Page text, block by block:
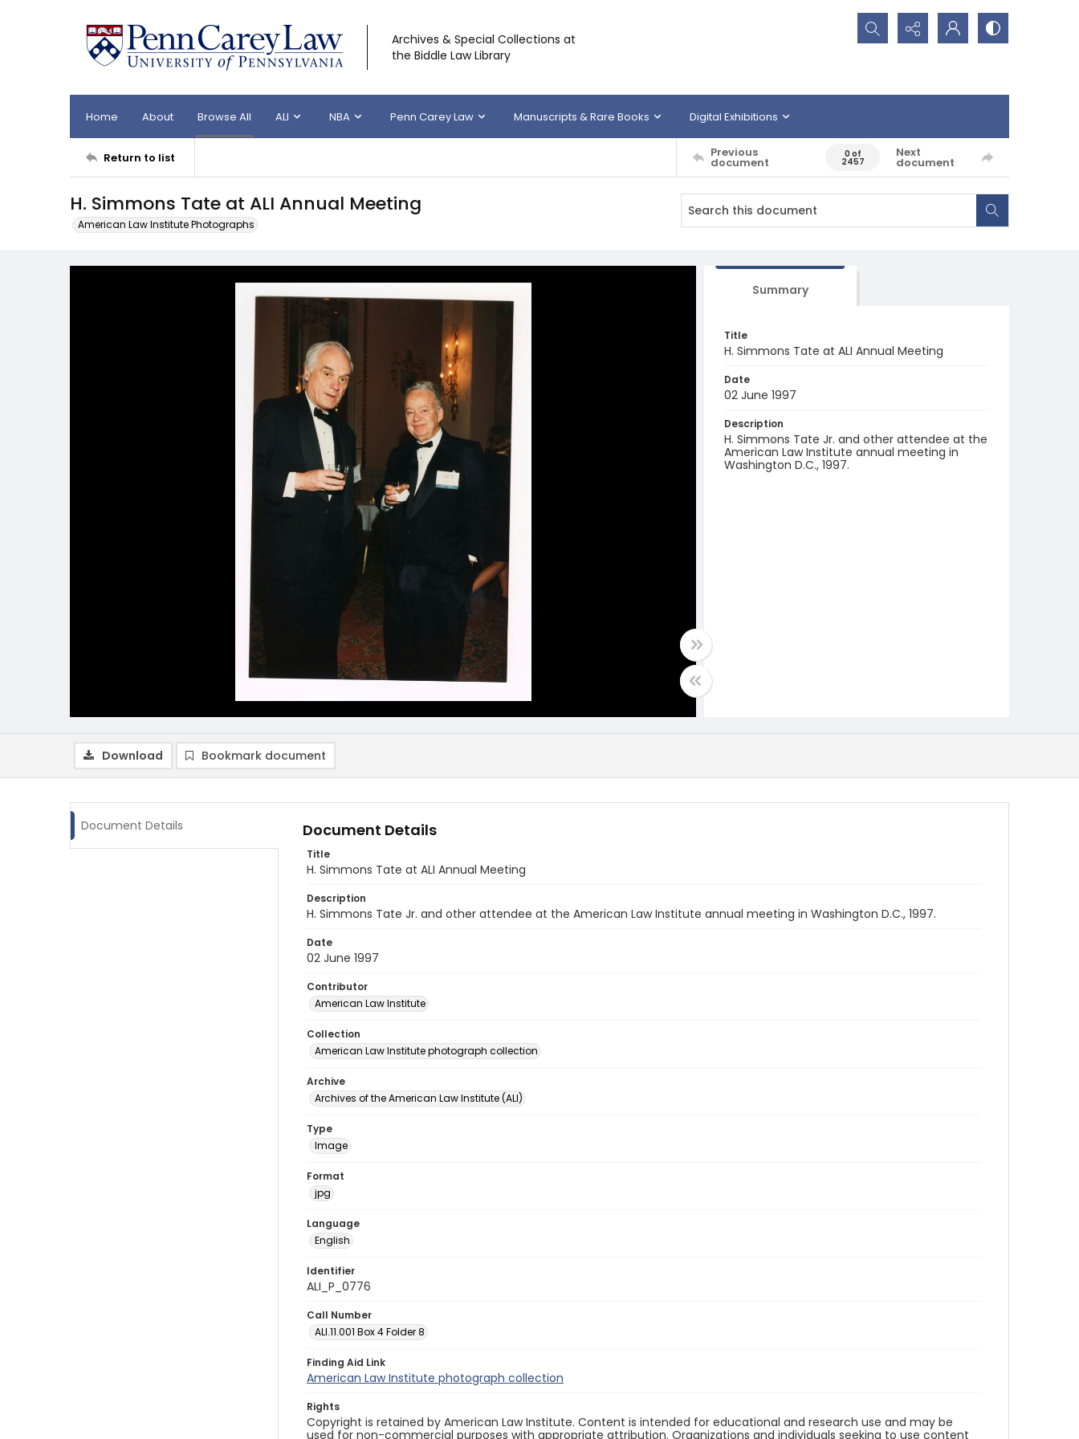
Archives & Special Collections at
the Biddle Law Library
Search...
Home About Browse All ALI NBA Penn Carey Law Manuscripts & Rare Books Digital Exhibitions
Return to list Previous
document
0 of
2457
Next
document
H. Simmons Tate at ALI Annual Meeting
American Law Institute Photographs
Summary
Title
H. Simmons Tate at ALI Annual Meeting
Date
02 June 1997
Description
H. Simmons Tate Jr. and other attendee at the
American Law Institute annual meeting in
Washington D.C., 1997.
Download Bookmark document
Document Details Document Details
Title
H. Simmons Tate at ALI Annual Meeting
Description
H. Simmons Tate Jr. and other attendee at the American Law Institute annual meeting in Washington D.C., 1997.
Date
02 June 1997
Contributor
American Law Institute
Collection
American Law Institute photograph collection
Archive
Archives of the American Law Institute (ALI)
Type
Image
Format
jpg
Language
English
Identifier
ALI_P_0776
Call Number
ALI.11.001 Box 4 Folder 8
Finding Aid Link
American Law Institute photograph collection
Rights
Copyright is retained by American Law Institute. Content is intended for educational and research use and may be
used for non-commercial purposes with appropriate attribution. Organizations and individuals seeking to use content